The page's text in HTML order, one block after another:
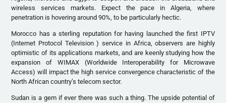
wireless services markets. Expect the pace in Algeria, where
penetration is hovering around 90%, to be particularly hectic.
Morocco has a sterling reputation for having launched the first IPTV
(Internet Protocol Television ) service in Africa, observers are highly
optimistic of its applications markets, and are keenly studying how the
expansion of WIMAX (Worldwide Interoperability for Microwave
Access) will impact the high service convergence characteristic of the
North African country’s telecom sector.
Sudan is a gem if ever there was such a thing. The upside potential of